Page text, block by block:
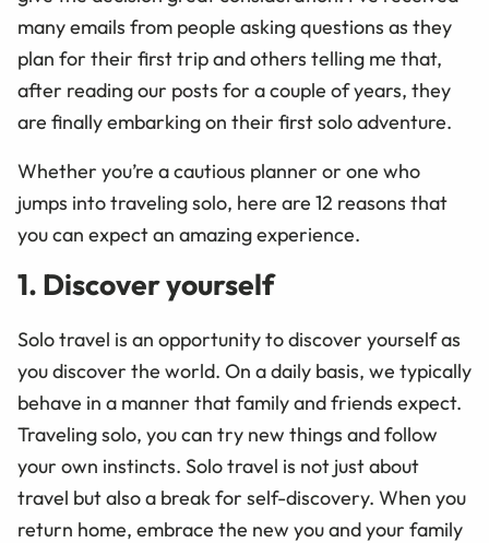
many emails from people asking questions as they
plan for their first trip and others telling me that,
after reading our posts for a couple of years, they
are finally embarking on their first solo adventure.
Whether you’re a cautious planner or one who
jumps into traveling solo, here are 12 reasons that
you can expect an amazing experience.
1. Discover yourself
Solo travel is an opportunity to discover yourself as
you discover the world. On a daily basis, we typically
behave in a manner that family and friends expect.
Traveling solo, you can try new things and follow
your own instincts. Solo travel is not just about
travel but also a break for self-discovery. When you
return home, embrace the new you and your family